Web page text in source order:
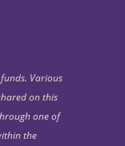
Various
on this
one of
the